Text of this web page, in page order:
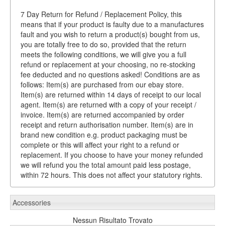
7 Day Return for Refund / Replacement Policy, this
means that if your product is faulty due to a manufactures
fault and you wish to return a product(s) bought from us,
you are totally free to do so, provided that the return
meets the following conditions, we will give you a full
refund or replacement at your choosing, no re-stocking
fee deducted and no questions asked! Conditions are as
follows: Item(s) are purchased from our ebay store.
Item(s) are returned within 14 days of receipt to our local
agent. Item(s) are returned with a copy of your receipt /
invoice. Item(s) are returned accompanied by order
receipt and return authorisation number. Item(s) are in
brand new condition e.g. product packaging must be
complete or this will affect your right to a refund or
replacement. If you choose to have your money refunded
we will refund you the total amount paid less postage,
within 72 hours. This does not affect your statutory rights.
Accessories
Nessun Risultato Trovato